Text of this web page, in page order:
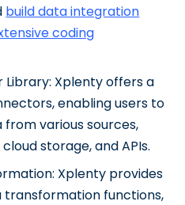
build data integration
coding
Library: Xplenty offers a
enabling users to
various sources,
storage, and APIs.
Xplenty provides
transformation functions,